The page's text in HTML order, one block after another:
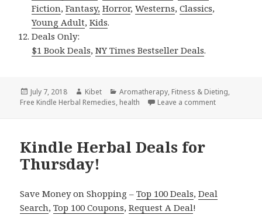
Fiction,Fantasy, Horror,Westerns,Classics,
Young Adult,Kids.
Deals Only:
$1 Book Deals,NY Times Bestseller Deals.
Posted
on
July 7, 2018 Author
Kibet Categories
Aromatherapy, Fitness & Dieting,
Free Kindle Herbal Remedies, health Leave a comment
Kindle Herbal Deals for
Thursday!
Save Money on Shopping –Top 100 Deals,Deal
Search,Top 100 Coupons,Request A Deal!